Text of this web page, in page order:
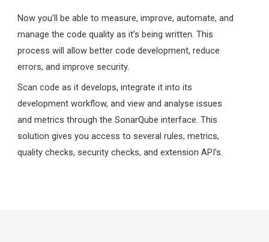
Now you’ll be able to measure, improve, automate, and
manage the code quality as it’s being written. This
process will allow better code development, reduce
errors, and improve security.
Scan code as it develops, integrate it into its
development workflow, and view and analyse issues
and metrics through the SonarQube interface. This
solution gives you access to several rules, metrics,
quality checks, security checks, and extension API’s.